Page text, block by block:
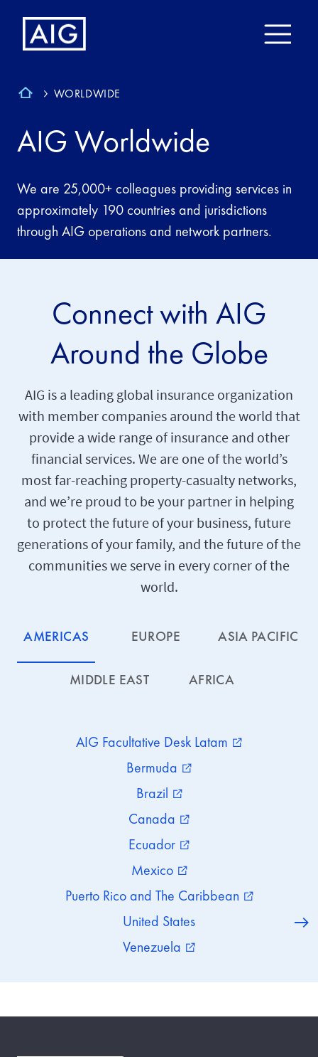
WORLDWIDE
AIG Worldwide
We are 25,000+ colleagues providing services in
approximately 190 countries and jurisdictions
through AIG operations and network partners.
Connect with AIG
Around the Globe
AIG is a leading global insurance organization
with member companies around the world that
provide a wide range of insurance and other
financial services. We are one of the world’s
most far-reaching property-casualty networks,
and we’re proud to be your partner in helping
to protect the future of your business, future
generations of your family, and the future of the
communities we serve in every corner of the
world.
AMERICAS EUROPE ASIA PACIFIC
MIDDLE EAST AFRICA
AIG Facultative Desk Latam external_link
Bermuda external_link
Brazil external_link
Canada external_link
Ecuador external_link
Mexico external_link
Puerto Rico and The Caribbean external_link
United States
Venezuela
external_link